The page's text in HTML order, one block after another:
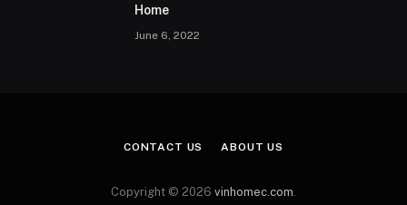
Home
June 6, 2022
CONTACT US ABOUT US
Copyright © 2026 vinhomec.com